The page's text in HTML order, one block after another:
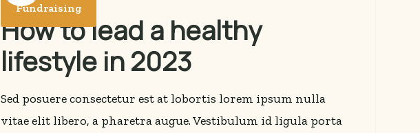
Fundraising
How to lead a healthy
lifestyle in 2023
Sed posuere consectetur est at lobortis lorem ipsum nulla
vitae elit libero, a pharetra augue. Vestibulum id ligula porta